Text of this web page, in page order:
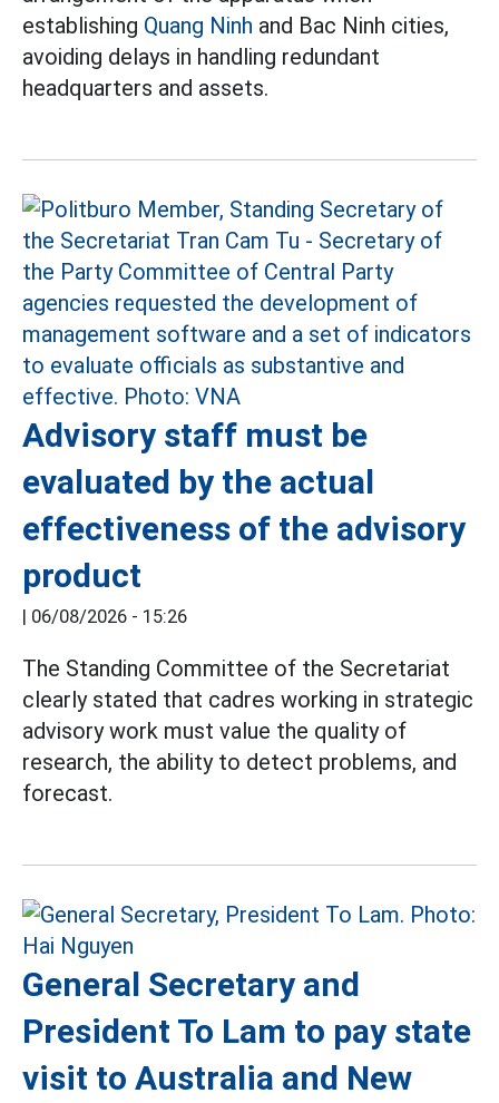
establishing Quang Ninh and Bac Ninh cities,
avoiding delays in handling redundant
headquarters and assets.
Advisory staff must be
evaluated by the actual
effectiveness of the advisory
product
| 06/08/2026 - 15:26
The Standing Committee of the Secretariat
clearly stated that cadres working in strategic
advisory work must value the quality of
research, the ability to detect problems, and
forecast.
General Secretary and
President To Lam to pay state
visit to Australia and New